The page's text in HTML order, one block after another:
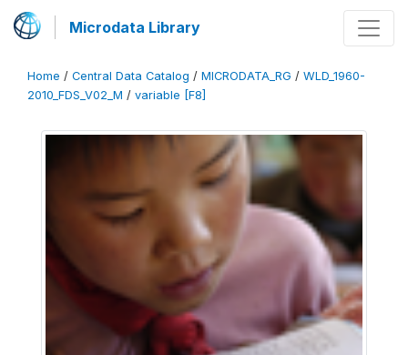
Microdata Library
Home / Central Data Catalog / MICRODATA_RG / WLD_1960-
2010_FDS_V02_M / variable [F8]